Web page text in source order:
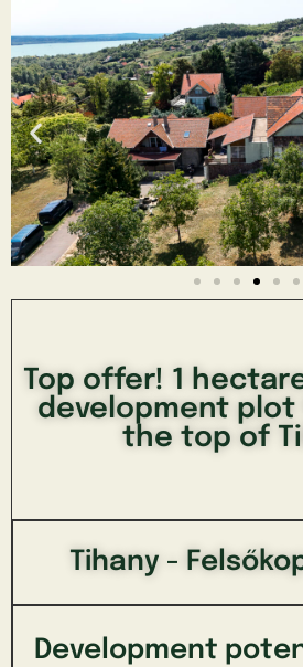
Top offer! 1
development plot
the top of
Tihany -
Development